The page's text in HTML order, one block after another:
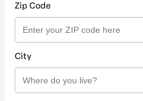
Zip Code
City